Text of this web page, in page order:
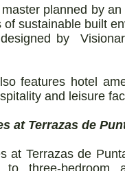
planned by
of sustainable built
by
features hotel
and leisure
at Terrazas de
at Terrazas de
three-bedroom